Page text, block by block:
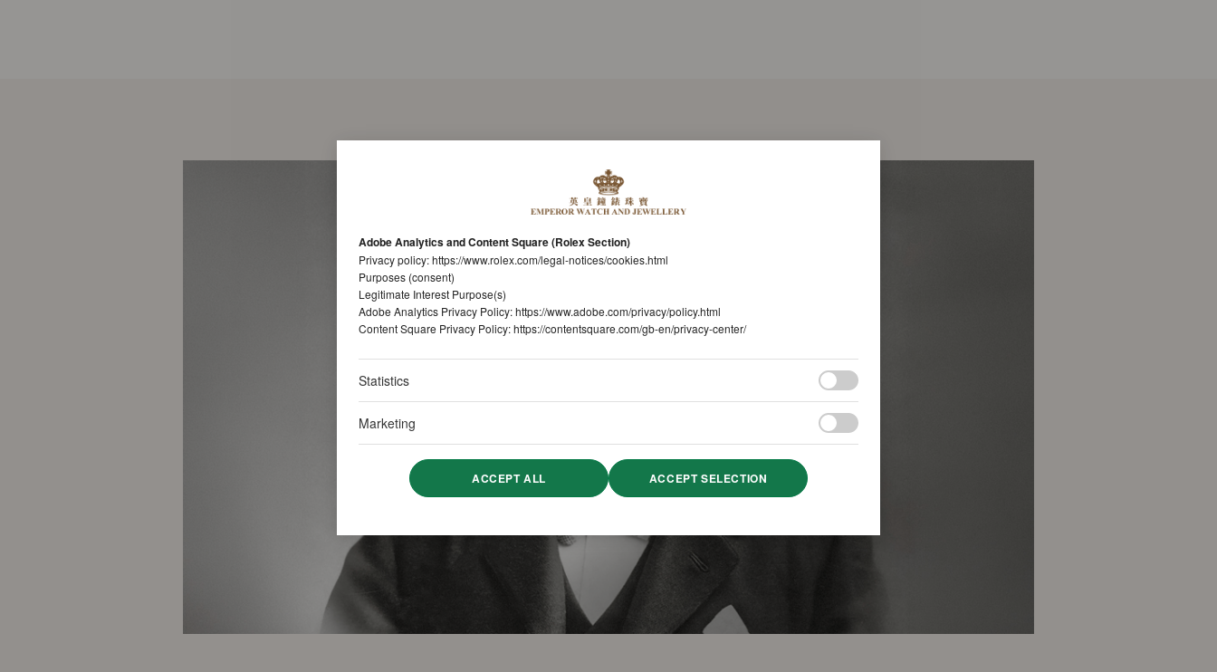
Adobe Analytics and Content Square (Rolex Section)
Privacy policy:https://www.rolex.com/legal-notices/cookies.html
Purposes (consent)
Legitimate Interest Purpose(s)
Adobe Analytics Privacy Policy:https://www.adobe.com/privacy/policy.html
Content Square Privacy Policy:https://contentsquare.com/gb-en/privacy-center/
Statistics
Marketing
ACCEPT ALL ACCEPT SELECTION